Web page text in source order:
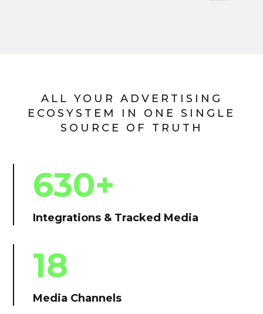
ALL YOUR ADVERTISING
ECOSYSTEM IN ONE SINGLE
SOURCE OF TRUTH
630+
Integrations & Tracked Media
18
Media Channels